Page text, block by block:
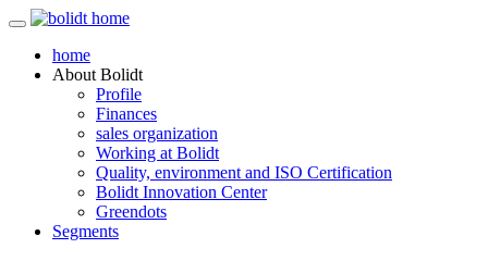
home
About Bolidt
Profile
Finances
sales organization
Working at Bolidt
Quality, environment and ISO Certification
Bolidt Innovation Center
Greendots
Segments